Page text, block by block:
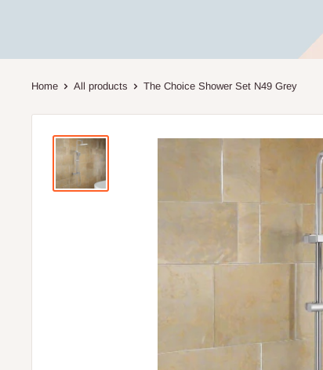
Home All products The Choice Shower Set N49 Grey